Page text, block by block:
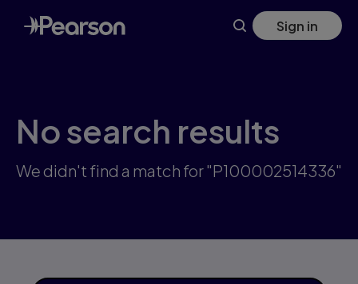
Skip
to
main
Sign in
No search results
We didn't find a match for "P100002514336"